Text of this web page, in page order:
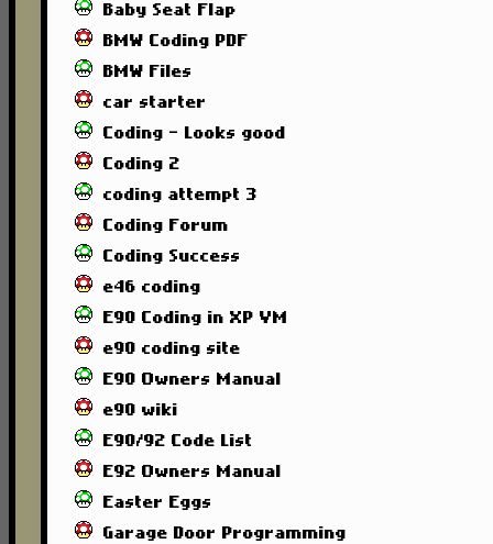
Baby Seat Flap
BMW Coding PDF
BMW Files
car starter
Coding - Looks good
Coding 2
coding attempt 3
Coding Forum
Coding Success
e46 coding
E90 Coding in XP VM
e90 coding site
E90 Owners Manual
e90 wiki
E90/92 Code List
E92 Owners Manual
Easter Eggs
Garage Door Programming